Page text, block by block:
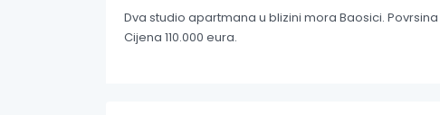
Dva studio apartmana u blizini mora Baosici.
Cijena 110.000 eura.